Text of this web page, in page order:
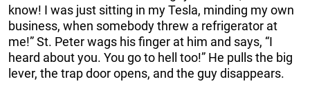
know! I was just sitting in my Tesla, minding my own
business, when somebody threw a refrigerator at
me!” St. Peter wags his finger at him and says, “I
heard about you. You go to hell too!” He pulls the big
lever, the trap door opens, and the guy disappears.